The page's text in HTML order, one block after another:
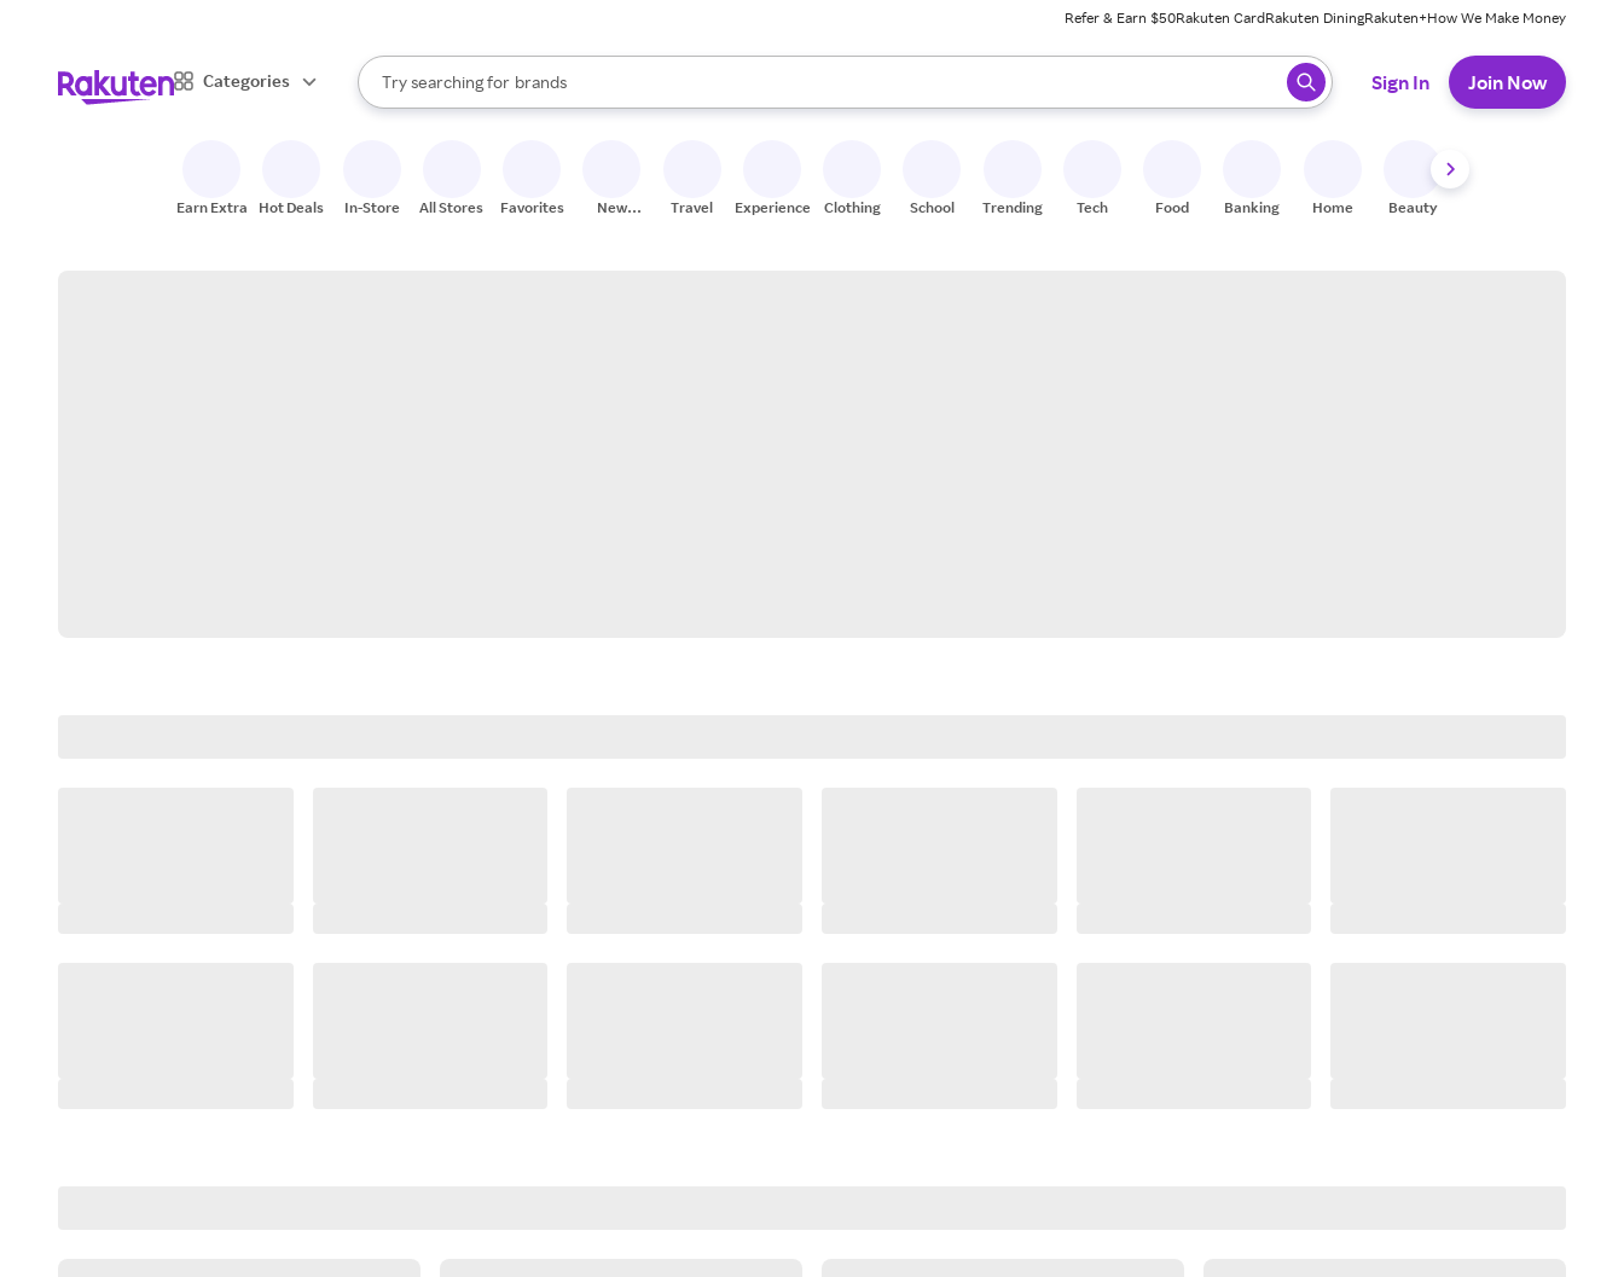
Refer & Earn $50Rakuten CardRakuten DiningRakuten+How We Make Money
Categories
Search Rakuten
Try searching for
stores
brands
groceries
When autocomplete results are available, use the up and down arrow keys to review results. When ready, press enter to select.
Sign In Join Now
Earn Extra Hot Deals In-Store All Stores Favorites
New
Travel Experiences Clothing School Trending Tech Food Banking Home Beauty